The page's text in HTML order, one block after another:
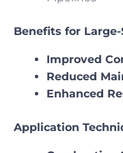
Benefits for
Improved
Reduced
Enhanced
Application